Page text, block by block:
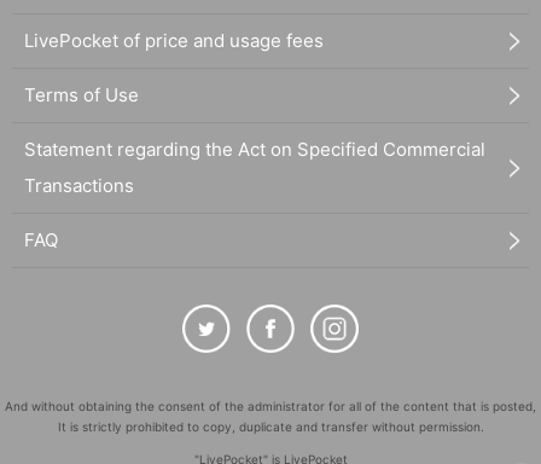
LivePocket of price and usage fees
Terms of Use
Statement regarding the Act on Specified Commercial
Transactions
FAQ
And without obtaining the consent of the administrator for all of the content that is posted,
It is strictly prohibited to copy, duplicate and transfer without permission.
"LivePocket" is LivePocket